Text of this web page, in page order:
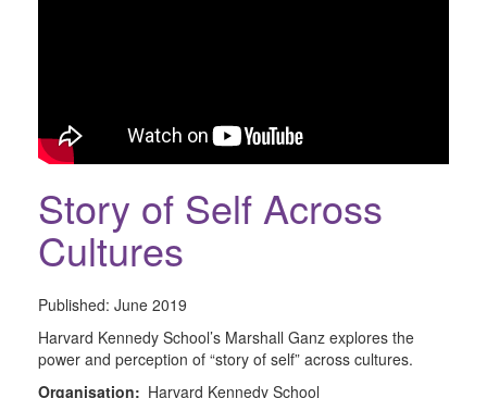
Story of Self Across
Cultures
Published: June 2019
Harvard Kennedy School’s Marshall Ganz explores the
power and perception of “story of self” across cultures.
Organisation: Harvard Kennedy School